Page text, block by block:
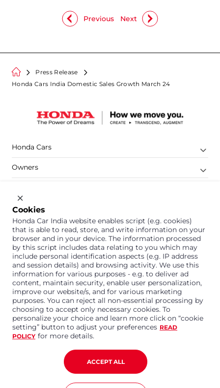
Next
Previous
Press Release
Honda Cars India Domestic Sales Growth March 24
Honda Cars
Owners
Company
Support
1800 113 121 (Toll Free)
Or connect with us on Whatsapp
Honda Cars India Limited
Plot No. A-1, Sector 40/41, Surajpur- Kasna Road,
Greater Noida Industrial Development Area, 201306
Corporate No. U15114UP1995PLC099377
Copyright © 2023 Honda Car India. All Rights Reserved
Cookies
Honda Car India website enables script (e.g. cookies)
that is able to read, store, and write information on your
browser and in your device. The information processed
by this script includes data relating to you which may
include personal identification aspects (e.g. IP address
and session details) and browsing activity. We use this
information for various purposes - e.g. to deliver ad
content, maintain security, enable user personalization,
improve our website/s, and for various marketing
purposes. You can reject all non-essential processing by
choosing to accept only necessary cookies. To
personalize your choice and learn more click on “cookie
setting” button to adjust your preferences READ
POLICY for more details.
ACCEPT ALL